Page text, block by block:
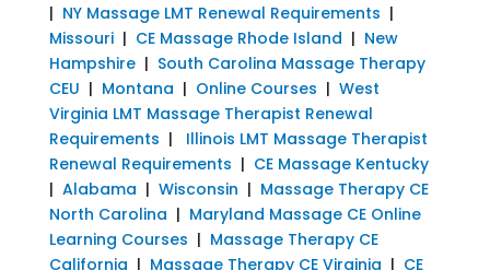
| NY Massage LMT Renewal Requirements |
Missouri| CE Massage Rhode Island | New
Hampshire| South Carolina Massage Therapy
CEU | Montana | Online Courses | West
Virginia LMT Massage Therapist Renewal
Requirements | Illinois LMT Massage Therapist
Renewal Requirements | CE Massage Kentucky
| Alabama | Wisconsin | Massage Therapy CE
North Carolina | Maryland Massage CE Online
Learning Courses | Massage Therapy CE
California | Massage Therapy CE Virginia | CE